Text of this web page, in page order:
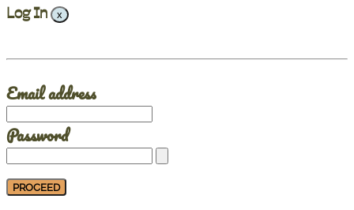
Log In x
Email address
Password